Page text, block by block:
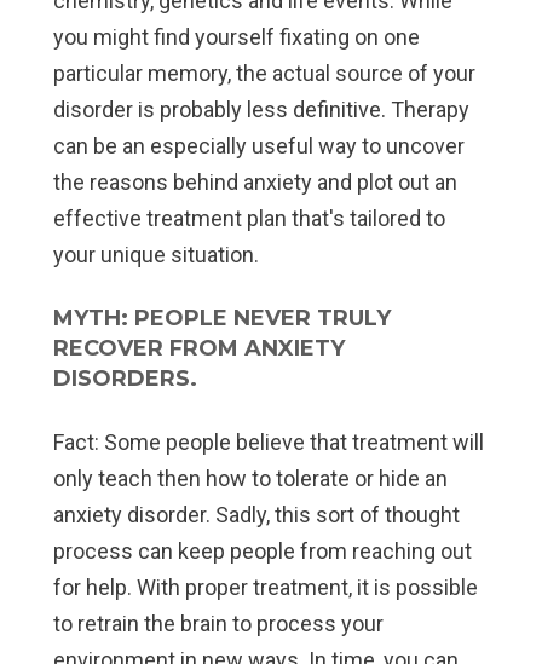
you might find yourself fixating on one
particular memory, the actual source of your
disorder is probably less definitive. Therapy
can be an especially useful way to uncover
the reasons behind anxiety and plot out an
effective treatment plan that's tailored to
your unique situation.
MYTH: PEOPLE NEVER TRULY
RECOVER FROM ANXIETY
DISORDERS.
Fact: Some people believe that treatment will
only teach then how to tolerate or hide an
anxiety disorder. Sadly, this sort of thought
process can keep people from reaching out
for help. With proper treatment, it is possible
to retrain the brain to process your